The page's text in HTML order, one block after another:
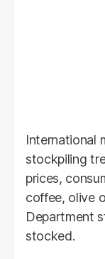
International
stockpiling
prices,
coffee, olive
Department
stocked.